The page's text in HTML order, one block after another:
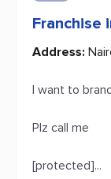
Franchise
Address:
I want to
Plz call me
[protected]...